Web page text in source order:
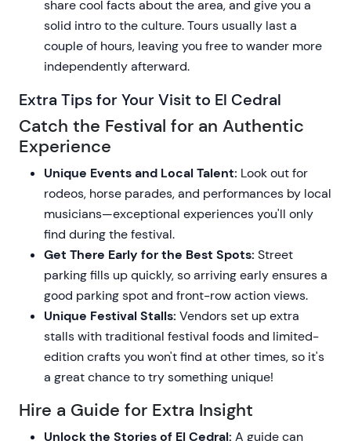
share cool facts about the area, and give you a
solid intro to the culture. Tours usually last a
couple of hours, leaving you free to wander more
independently afterward.
Extra Tips for Your Visit to El Cedral
Catch the Festival for an Authentic
Experience
Unique Events and Local Talent: Look out for
rodeos, horse parades, and performances by local
musicians—exceptional experiences you'll only
find during the festival.
Get There Early for the Best Spots: Street
parking fills up quickly, so arriving early ensures a
good parking spot and front-row action views.
Unique Festival Stalls: Vendors set up extra
stalls with traditional festival foods and limited-
edition crafts you won't find at other times, so it's
a great chance to try something unique!
Hire a Guide for Extra Insight
Unlock the Stories of El Cedral: A guide can